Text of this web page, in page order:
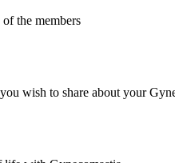
the members
wish to share about your